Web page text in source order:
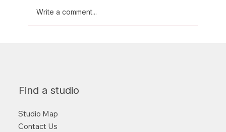
Olivia's Altitude Journey
Write a comment...
Find a studio
Studio Map
Contact Us